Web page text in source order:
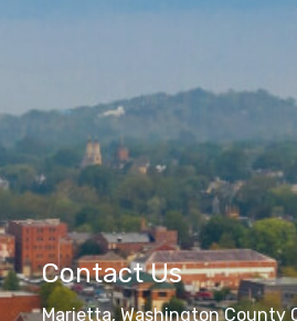
Contact Us
Marietta, Washington County